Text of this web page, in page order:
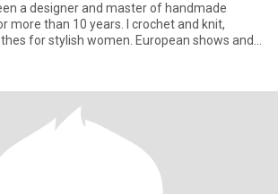
a designer and master of handmade
more than 10 years. I crochet and knit,
for stylish women. European shows and